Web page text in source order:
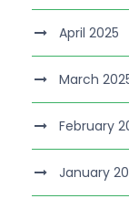
April 2025
March
February
January